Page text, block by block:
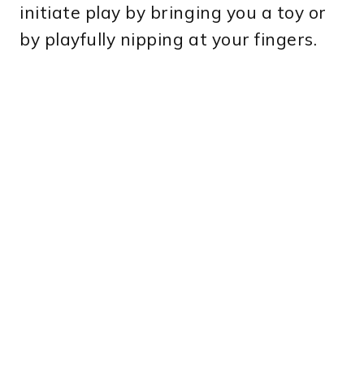
initiate play by bringing you a toy or
by playfully nipping at your fingers.